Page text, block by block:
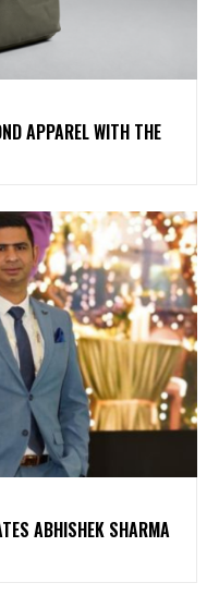
APPAREL WITH THE
ABHISHEK SHARMA